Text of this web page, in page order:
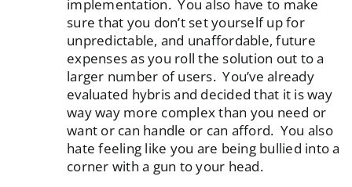
implementation. You also have to make
sure that you don’t set yourself up for
unpredictable, and unaffordable, future
expenses as you roll the solution out to a
larger number of users. You’ve already
evaluated hybris and decided that it is way
way way more complex than you need or
want or can handle or can afford. You also
hate feeling like you are being bullied into a
corner with a gun to your head.